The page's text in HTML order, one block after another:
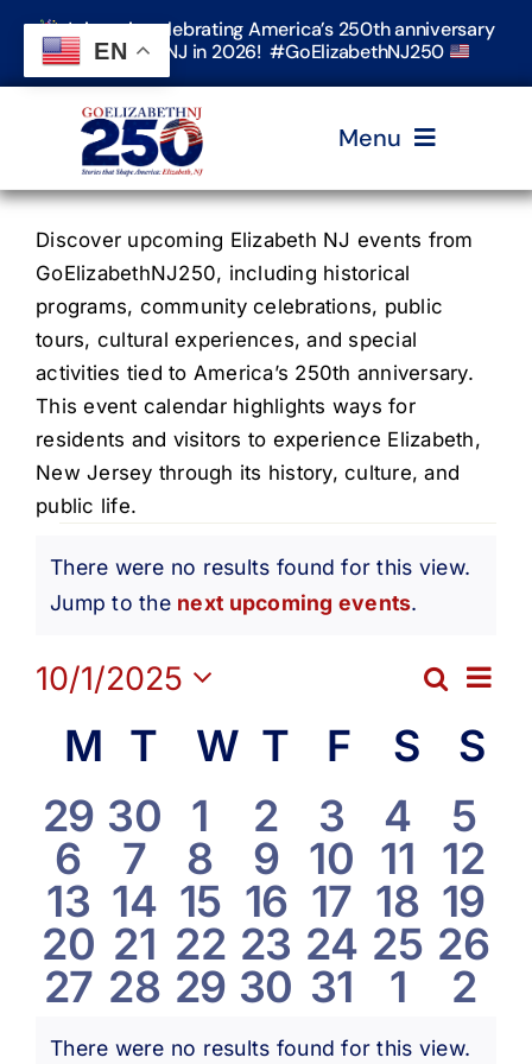
Skip
content
Join us in celebrating America’s 250th anniversary
in Elizabeth, NJ in 2026! #GoElizabethNJ250
Menu
Home
Events
Timeline & Stories
Explore Elizabeth
Get Involved
Discover upcoming Elizabeth NJ events from
GoElizabethNJ250, including historical
programs, community celebrations, public
tours, cultural experiences, and special
activities tied to America’s 250th anniversary.
This event calendar highlights ways for
residents and visitors to experience Elizabeth,
New Jersey through its history, culture, and
public life.
Events
Notice
There were no results found for this view.
Jump to the next upcoming events.
and
Search
Month
10/1/2025
date.
Calendar
of
Events
M Monday
T Tuesday
W Wednesday
T Thursday
F Friday
S S
0
events
29 0
events
30
0
events
1
0
events
2
0
events
3
0
events
4
0
5
0
events
6
0
events
7
0
events
8
0
events
9 0
events
10 0
events
11 0
12
0
events
13 0
events
14 0
events
15 0
events
16 0
events
17 0
events
18 0
19
0
events
20 0
events
21 0
events
22 0
events
23 0
events
24 0
events
25 0
26
0
events
27 0
events
28 0
events
29 0
events
30 0
events
31
0
events
1
0
2
There were no results found for this view.
EN